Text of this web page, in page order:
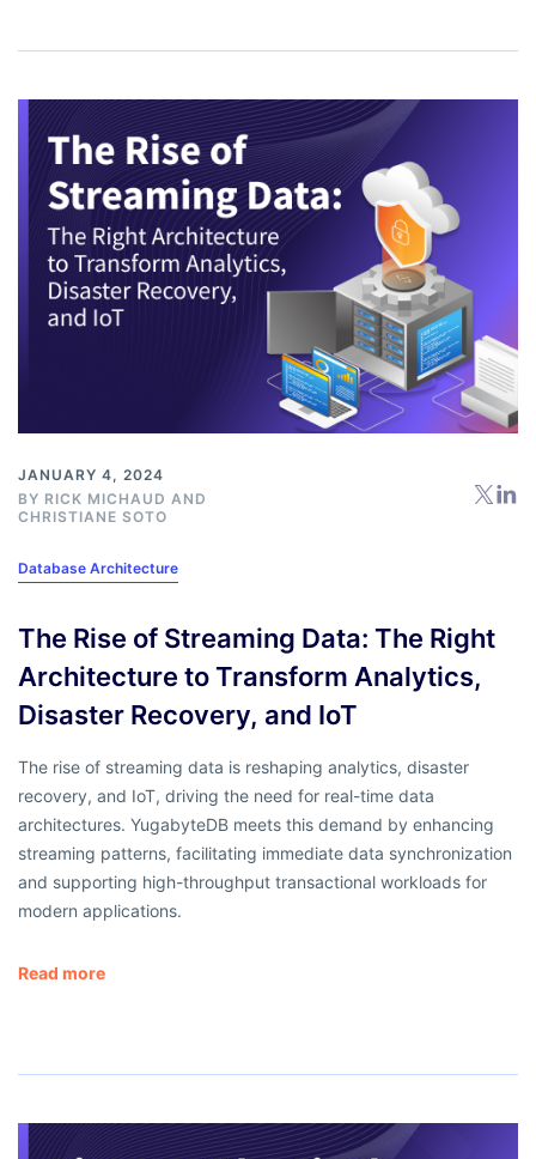
JANUARY 4, 2024
BY RICK MICHAUD AND
CHRISTIANE SOTO
Database Architecture
The Rise of Streaming Data: The Right
Architecture to Transform Analytics,
Disaster Recovery, and IoT
The rise of streaming data is reshaping analytics, disaster
recovery, and IoT, driving the need for real-time data
architectures. YugabyteDB meets this demand by enhancing
streaming patterns, facilitating immediate data synchronization
and supporting high-throughput transactional workloads for
modern applications.
Read more